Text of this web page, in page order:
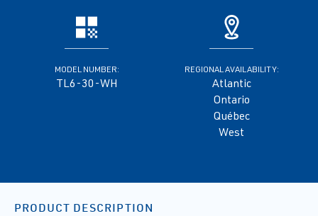
MODEL NUMBER:
TL6-30-WH
REGIONAL AVAILABILITY:
Atlantic
Ontario
Québec
West
PRODUCT DESCRIPTION